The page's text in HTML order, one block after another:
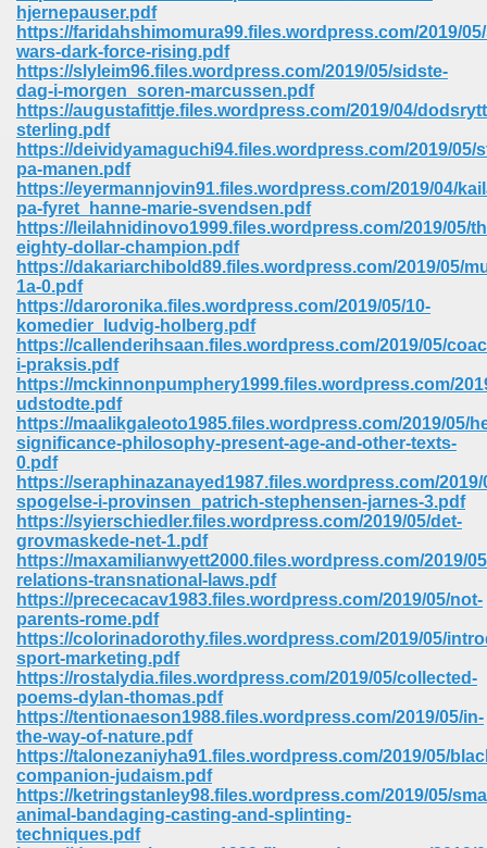
hjernepauser.pdf
https://faridahshimomura99.files.wordpress.com/2019/
wars-dark-force-rising.pdf
https://slyleim96.files.wordpress.com/2019/05/sidste-
dag-i-morgen_soren-marcussen.pdf
https://augustafittje.files.wordpress.com/2019/04/
sterling.pdf
https://deividyamaguchi94.files.wordpress.com/2019/05/
pa-manen.pdf
https://eyermannjovin91.files.wordpress.com/2019/04/
pa-fyret_hanne-marie-svendsen.pdf
https://leilahnidinovo1999.files.wordpress.com/2019/05/
eighty-dollar-champion.pdf
https://dakariarchibold89.files.wordpress.com/2019/05/
1a-0.pdf
https://daroronika.files.wordpress.com/2019/05/10-
komedier_ludvig-holberg.pdf
https://callenderihsaan.files.wordpress.com/2019/05/
i-praksis.pdf
https://mckinnonpumphery1999.files.wordpress.com/
udstodte.pdf
https://maalikgaleoto1985.files.wordpress.com/2019/05/
significance-philosophy-present-age-and-other-texts-
0.pdf
https://seraphinazanayed1987.files.wordpress.com/2019/
spogelse-i-provinsen_patrich-stephensen-jarnes-3.pdf
https://syierschiedler.files.wordpress.com/2019/05/det-
grovmaskede-net-1.pdf
https://maxamilianwyett2000.files.wordpress.com/2019/
relations-transnational-laws.pdf
https://prececacav1983.files.wordpress.com/2019/05/not-
parents-rome.pdf
https://colorinadorothy.files.wordpress.com/2019/05/
sport-marketing.pdf
https://rostalydia.files.wordpress.com/2019/05/collected-
poems-dylan-thomas.pdf
https://tentionaeson1988.files.wordpress.com/2019/05/in-
the-way-of-nature.pdf
https://talonezaniyha91.files.wordpress.com/2019/05/
companion-judaism.pdf
https://ketringstanley98.files.wordpress.com/2019/05/
animal-bandaging-casting-and-splinting-
techniques.pdf
Iphone 622
Download 569
205